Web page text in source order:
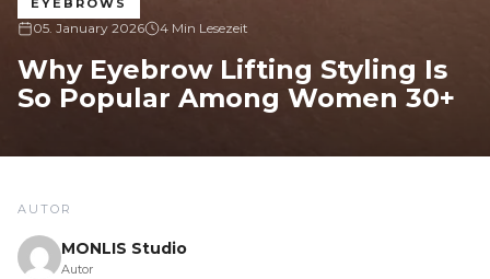
EYEBROWS
05. January 2026 4 Min Lesezeit
Why Eyebrow Lifting Styling Is
So Popular Among Women 30+
AUTOR
MONLIS Studio
Autor